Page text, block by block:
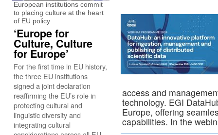
access and
technology. EGI
Europe, offering
capabilities. In the
European institutions commit
to placing culture at the heart
of EU policy
‘Europe for
Culture, Culture
for Europe’
For the first time in EU history,
the three EU institutions
signed a joint declaration
reaffirming the EU’s role in
protecting cultural and
linguistic diversity and
integrating cultural